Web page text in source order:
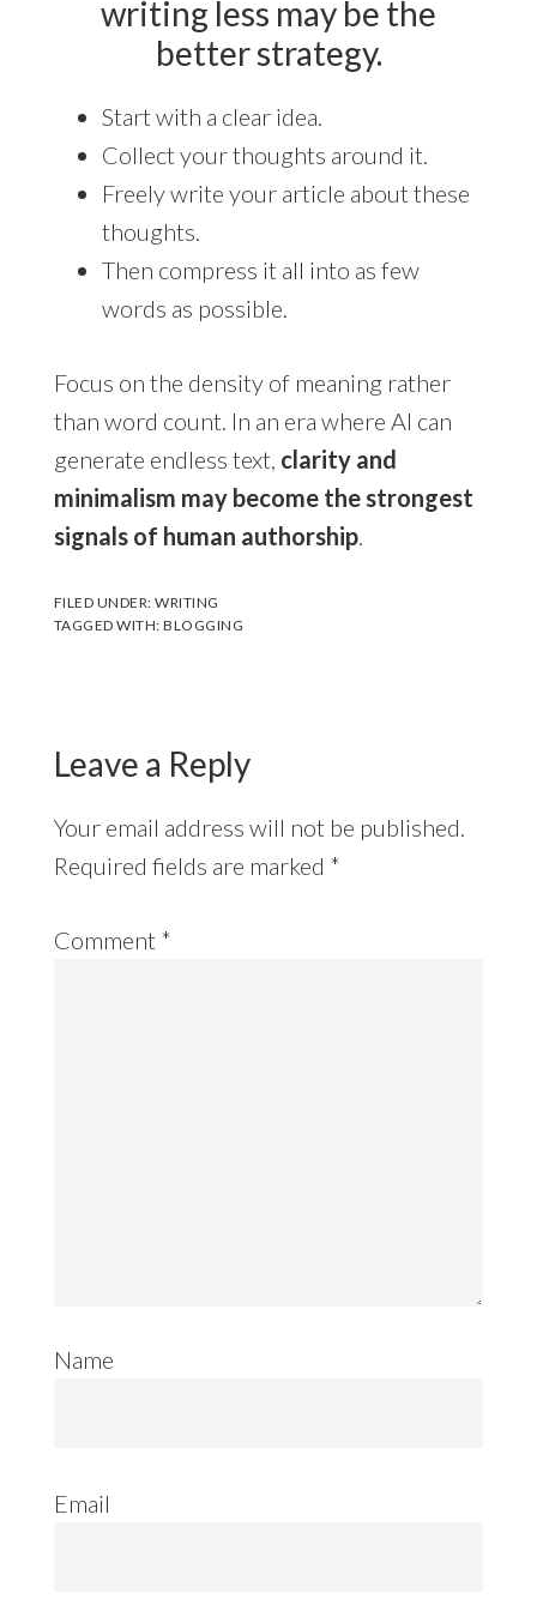
writing less may be the
better strategy.
Start with a clear idea.
Collect your thoughts around it.
Freely write your article about these
thoughts.
Then compress it all into as few
words as possible.
Focus on the density of meaning rather
than word count. In an era where AI can
generate endless text, clarity and
minimalism may become the strongest
signals of human authorship.
FILED UNDER:WRITING
TAGGED WITH:BLOGGING
Leave a Reply
Your email address will not be published.
Required fields are marked *
Comment *
Name
Email